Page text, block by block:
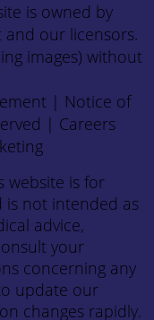
is owned by
and our licensors.
images) without
| Notice of
| Careers
website is for
is not intended as
advice,
your
concerning any
update our
changes rapidly.